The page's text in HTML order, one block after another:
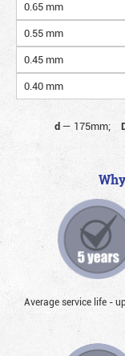
0.65 mm
0.55 mm
0.45 mm
0.40 mm
d— 175mm;
Average service life -